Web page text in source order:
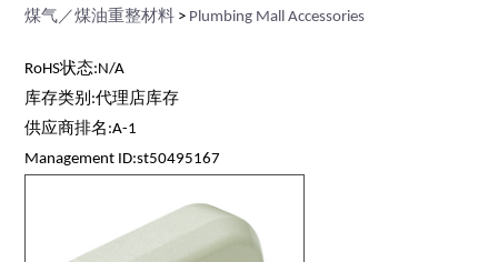
煤气／煤油重整材料 > Plumbing Mall Accessories
RoHS状态:N/A
库存类别:代理店库存
供应商排名:A-1
Management ID:st50495167